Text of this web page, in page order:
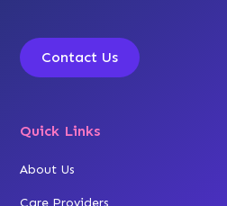
Contact Us
Quick Links
About Us
Care Providers